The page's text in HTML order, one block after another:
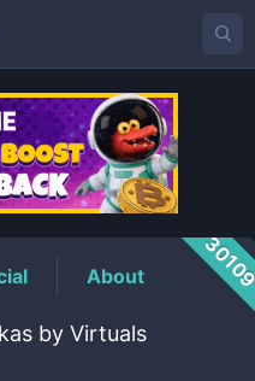
About
by Virtuals